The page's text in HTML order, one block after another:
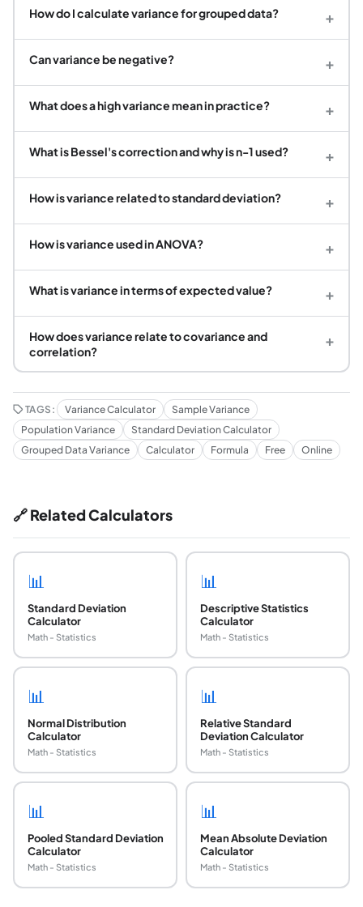
How do I calculate variance for grouped data? +
Can variance be negative? +
What does a high variance mean in practice? +
What is Bessel's correction and why is n-1 used? +
How is variance related to standard deviation? +
How is variance used in ANOVA? +
What is variance in terms of expected value? +
How does variance relate to covariance and
correlation?
+
TAGS: Variance Calculator
Sample Variance
Population Variance
Standard Deviation Calculator
Grouped Data Variance
Calculator Formula Free Online
🔗 Related Calculators
📊
Standard Deviation
Calculator
Math - Statistics
📊
Descriptive Statistics
Calculator
Math - Statistics
📊
Normal Distribution
Calculator
Math - Statistics
📊
Relative Standard
Deviation Calculator
Math - Statistics
📊
Pooled Standard Deviation
Calculator
Math - Statistics
📊
Mean Absolute Deviation
Calculator
Math - Statistics